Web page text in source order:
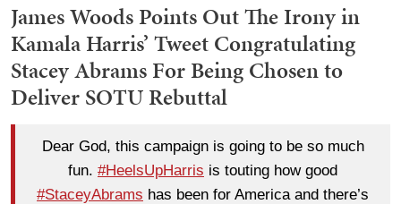
James Woods Points Out The Irony in
Kamala Harris’ Tweet Congratulating
Stacey Abrams For Being Chosen to
Deliver SOTU Rebuttal
Dear God, this campaign is going to be so much
fun. #HeelsUpHarris is touting how good
#StaceyAbrams has been for America and there’s